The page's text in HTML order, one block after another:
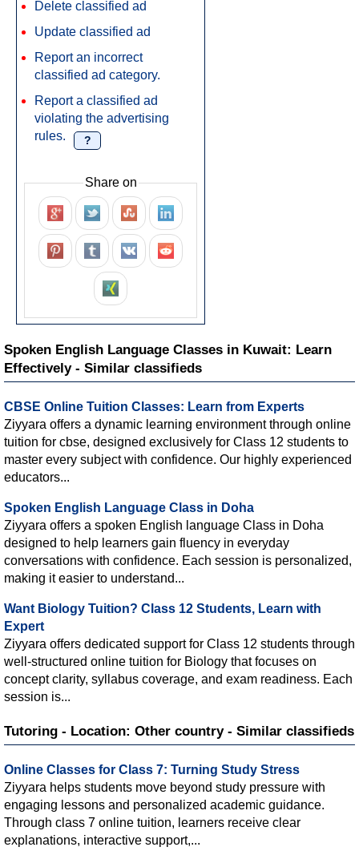
Delete classified ad
Update classified ad
Report an incorrect
classified ad category.
Report a classified ad
violating the advertising
rules.
?
Share on
Spoken English Language Classes in Kuwait: Learn
Effectively - Similar classifieds
CBSE Online Tuition Classes: Learn from Experts
Ziyyara offers a dynamic learning environment through online
tuition for cbse, designed exclusively for Class 12 students to
master every subject with confidence. Our highly experienced
educators...
Spoken English Language Class in Doha
Ziyyara offers a spoken English language Class in Doha
designed to help learners gain fluency in everyday
conversations with confidence. Each session is personalized,
making it easier to understand...
Want Biology Tuition? Class 12 Students, Learn with
Expert
Ziyyara offers dedicated support for Class 12 students through
well-structured online tuition for Biology that focuses on
concept clarity, syllabus coverage, and exam readiness. Each
session is...
Tutoring - Location: Other country - Similar classifieds
Online Classes for Class 7: Turning Study Stress
Ziyyara helps students move beyond study pressure with
engaging lessons and personalized academic guidance.
Through class 7 online tuition, learners receive clear
explanations, interactive support,...